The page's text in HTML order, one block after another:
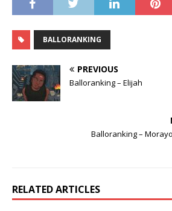
BALLORANKING
PREVIOUS
Balloranking – Elijah
Balloranking –
RELATED ARTICLES